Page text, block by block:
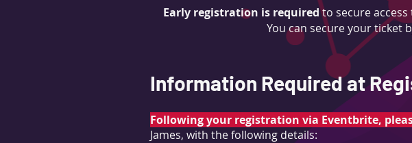
Early registration is requiredto secure
You can secure your ticket
Information Required at
Following your registration via Eventbrite,
James, with the following details: